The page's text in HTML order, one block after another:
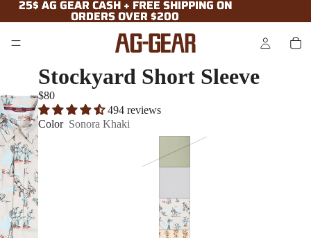
25$ AG GEAR CASH + FREE SHIPPING ON
ORDERS OVER $200
25$ AG GEAR CASH + FREE SHIPPING ON
ORDERS OVER $200
Stockyard Short Sleeve
$80
494 reviews
Color Sonora Khaki